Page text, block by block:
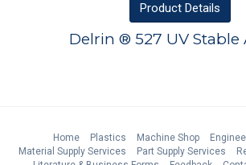
Product Details
Delrin ® 527 UV Stable
Home Plastics Machine Shop
Material Supply Services
Part Supply Services